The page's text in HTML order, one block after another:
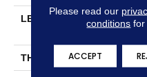
LENGTH
THICKNESS
Please read our
conditions for
ACCEPT